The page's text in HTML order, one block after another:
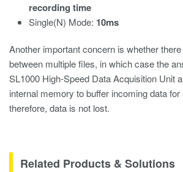
recording time
Single(N) Mode: 10ms
Another important concern is whether
between multiple files, in which case the
SL1000 High-Speed Data Acquisition Unit
internal memory to buffer incoming data
therefore, data is not lost.
Related Products & Solutions